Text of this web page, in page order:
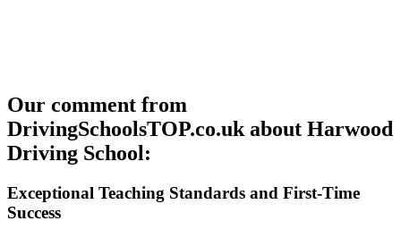
Our comment from
DrivingSchoolsTOP.co.uk about Harwood
Driving School:
Exceptional Teaching Standards and First-Time
Success